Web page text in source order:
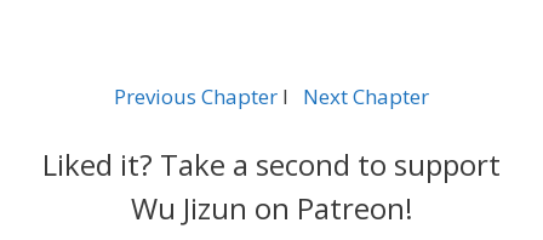
Previous Chapter l Next Chapter
Liked it? Take a second to support
Wu Jizun on Patreon!